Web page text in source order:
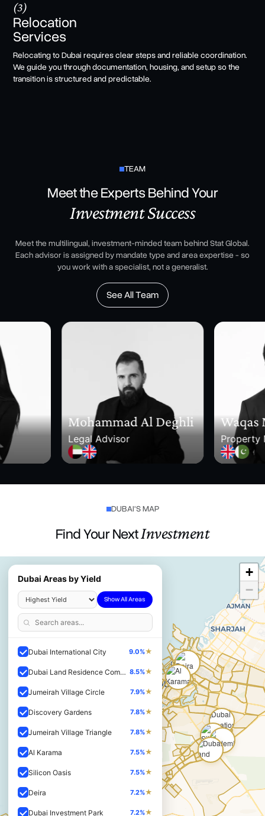
(3)
Relocation
Services
Relocating to Dubai requires clear steps and reliable coordination.
We guide you through documentation, housing, and setup so the
transition is structured and predictable.
TEAM
Meet the Experts Behind Your
Investment Success
Meet the multilingual, investment-minded team behind Stat Global.
Each advisor is assigned by mandate type and area expertise - so
you work with a specialist, not a generalist.
See All Team
Mohammad Al Deghli
Legal Advisor
Waqas
Property
DUBAI'S MAP
Find Your NextInvestment
+
−
Dubai Areas by Yield
Show All Areas
Dubai International City 9.0%★
Dubai Land Residence Complex 8.5%★
Jumeirah Village Circle 7.9%★
Discovery Gardens 7.8%★
Jumeirah Village Triangle 7.8%★
Al Karama 7.5%★
Silicon Oasis 7.5%★
Deira 7.2%★
Dubai Investment Park 7.2%★